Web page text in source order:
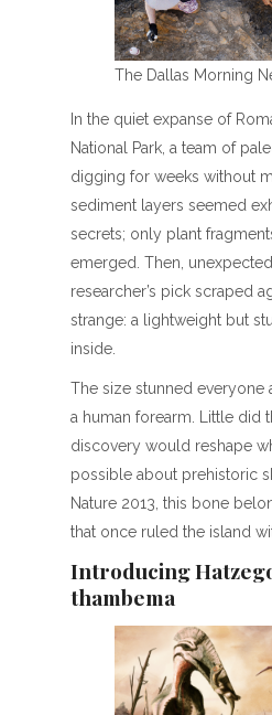
The Dallas Morning
In the quiet expanse of
National Park, a team of
digging for weeks without
sediment layers seemed
secrets; only plant
emerged. Then,
researcher’s pick scraped
strange: a lightweight but
inside.
The size stunned everyone
a human forearm. Little did
discovery would reshape
possible about prehistoric
Nature 2013, this bone
that once ruled the island
Introducing
thambema